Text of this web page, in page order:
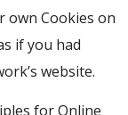
own Cookies on
if you had
website.
for Online